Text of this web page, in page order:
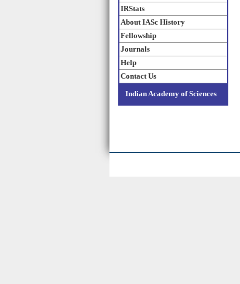
IRStats
About IASc History
Fellowship
Journals
Help
Contact Us
Indian Academy of Sciences